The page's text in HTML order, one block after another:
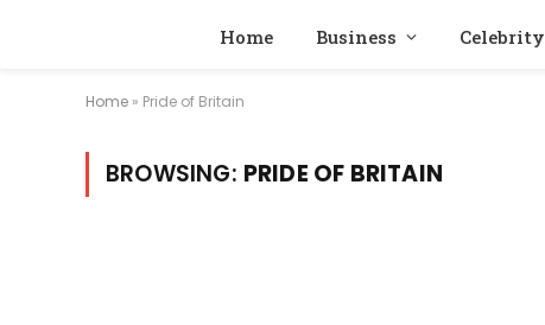
Home Business Celebrity
Home » Pride of Britain
BROWSING: PRIDE OF BRITAIN